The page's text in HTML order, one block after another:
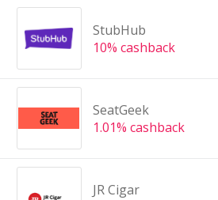
StubHub
10% cashback
SeatGeek
1.01% cashback
JR Cigar